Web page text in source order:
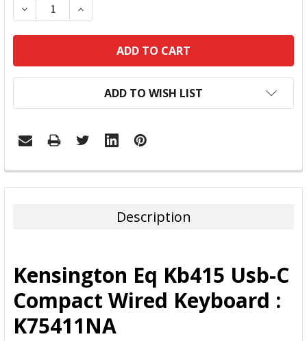
DECREASE QUANTITY:INCREASE QUANTITY:
ADD TO WISH LIST
FREQUENTLY
BOUGHT
ADD
SELECTED
TO CART
Description
Kensington Eq Kb415 Usb-C
Compact Wired Keyboard :
K75411NA